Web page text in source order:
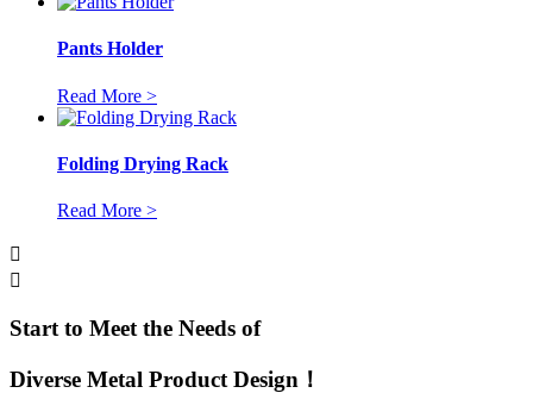
Pants Holder
Read More >
Folding Drying Rack
Read More >


Start to Meet the Needs of
Diverse Metal Product Design！